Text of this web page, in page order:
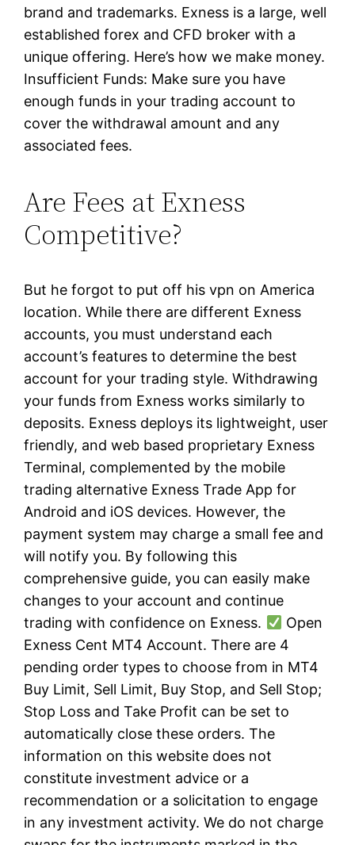
brand and trademarks. Exness is a large, well
established forex and CFD broker with a
unique offering. Here’s how we make money.
Insufficient Funds: Make sure you have
enough funds in your trading account to
cover the withdrawal amount and any
associated fees.
Are Fees at Exness
Competitive?
But he forgot to put off his vpn on America
location. While there are different Exness
accounts, you must understand each
account’s features to determine the best
account for your trading style. Withdrawing
your funds from Exness works similarly to
deposits. Exness deploys its lightweight, user
friendly, and web based proprietary Exness
Terminal, complemented by the mobile
trading alternative Exness Trade App for
Android and iOS devices. However, the
payment system may charge a small fee and
will notify you. By following this
comprehensive guide, you can easily make
changes to your account and continue
trading with confidence on Exness.
Open
Exness Cent MT4 Account. There are 4
pending order types to choose from in MT4
Buy Limit, Sell Limit, Buy Stop, and Sell Stop;
Stop Loss and Take Profit can be set to
automatically close these orders. The
information on this website does not
constitute investment advice or a
recommendation or a solicitation to engage
in any investment activity. We do not charge